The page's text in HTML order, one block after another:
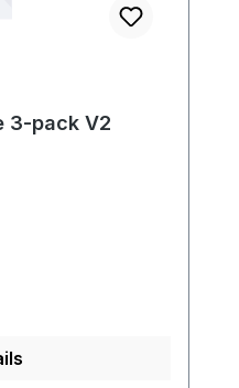
3-pack V2